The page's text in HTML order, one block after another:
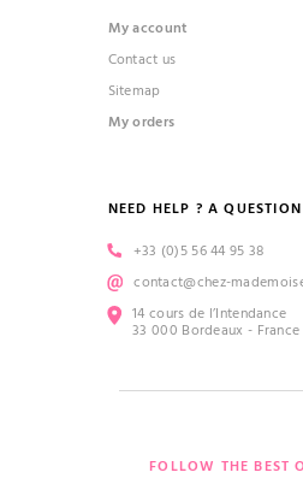
My account
Contact us
Sitemap
My orders
NEED HELP ? A
+33 (0)5 56 44 95 38
contact@chez-
14 cours de l’Intendance
33 000 Bordeaux - France
FOLLOW THE BEST